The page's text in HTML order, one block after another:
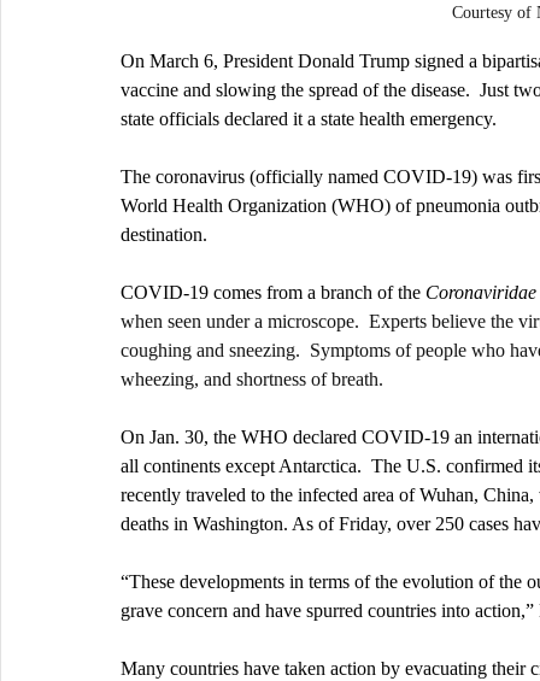
Courtesy of
On March 6, President Donald Trump signed a
vaccine and slowing the spread of the disease.  Just
state officials declared it a state health emergency.
The coronavirus (officially named COVID-19) was
World Health Organization (WHO) of pneumonia
destination.
COVID-19 comes from a branch of the Coronaviridae
when seen under a microscope.  Experts believe the
coughing and sneezing.  Symptoms of people who
wheezing, and shortness of breath.
On Jan. 30, the WHO declared COVID-19 an
all continents except Antarctica.  The U.S. confirmed
recently traveled to the infected area of Wuhan,
deaths in Washington. As of Friday, over 250 cases
“These developments in terms of the evolution of the
grave concern and have spurred countries into
Many countries have taken action by evacuating their